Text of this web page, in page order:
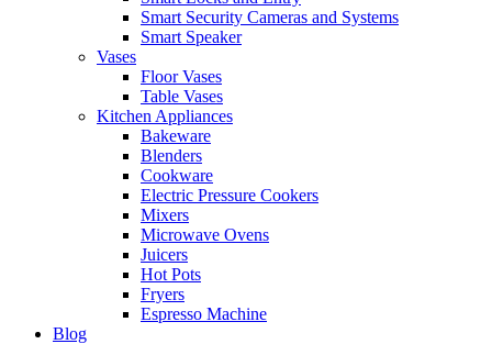
Smart Security Cameras and Systems
Smart Speaker
Vases
Floor Vases
Table Vases
Kitchen Appliances
Bakeware
Blenders
Cookware
Electric Pressure Cookers
Mixers
Microwave Ovens
Juicers
Hot Pots
Fryers
Espresso Machine
Blog